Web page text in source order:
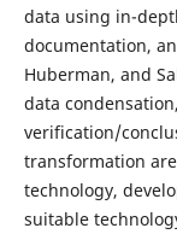
data using in-
documentation,
Huberman, and
data
verification/
transformation
technology,
suitable